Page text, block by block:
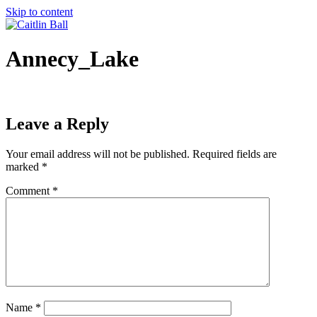
Skip to content
Annecy_Lake
Leave a Reply
Your email address will not be published. Required fields are
marked *
Comment *
Name *